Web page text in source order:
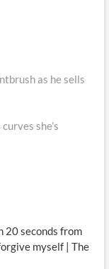
as he sells
she’s
20 seconds from
myself | The